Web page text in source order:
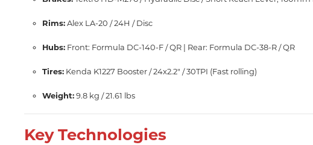
Rims:Alex LA-20 / 24H / Disc
Hubs: Front: Formula DC-140-F / QR | Rear: Formula DC-38-R / QR
Tires: Kenda K1227 Booster / 24x2.2" / 30TPI (Fast rolling)
Weight:9.8 kg / 21.61 lbs
Key Technologies